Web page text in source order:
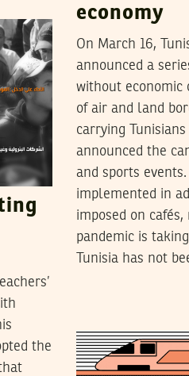
economy
On March 16,
announced a
without economic
of air and land
carrying
announced the
and sports
implemented in
imposed on
pandemic is
Tunisia has not
the